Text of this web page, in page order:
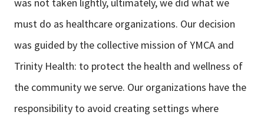
must do as healthcare organizations. Our decision
was guided by the collective mission of YMCA and
Trinity Health: to protect the health and wellness of
the community we serve. Our organizations have the
responsibility to avoid creating settings where